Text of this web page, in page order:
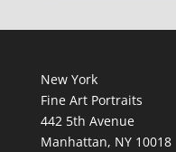
New York
Fine Art Portraits
442 5th Avenue
Manhattan, NY 10018